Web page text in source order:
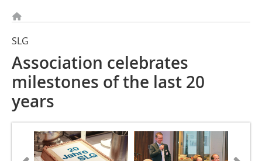
SLG
Association celebrates
milestones of the last 20
years